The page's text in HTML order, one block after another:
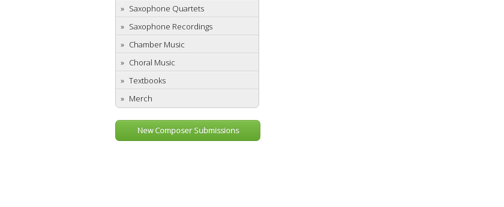
Saxophone Quartets
Saxophone Recordings
Chamber Music
Choral Music
Textbooks
Merch
New Composer Submissions